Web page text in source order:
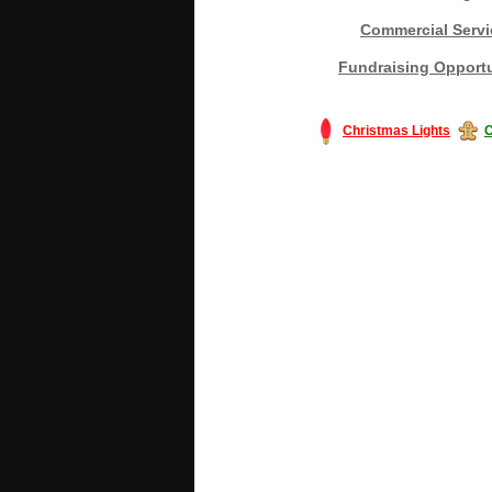
Commercial
Fundraising
Christmas Lights